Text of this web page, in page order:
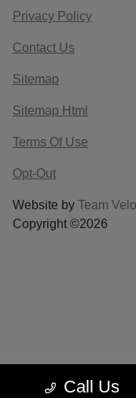
Call Us
Privacy Policy
Contact Us
Sitemap
Sitemap Html
Terms Of Use
Opt-Out
Website by Team
Copyright ©2026